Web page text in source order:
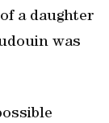
a daughter
was